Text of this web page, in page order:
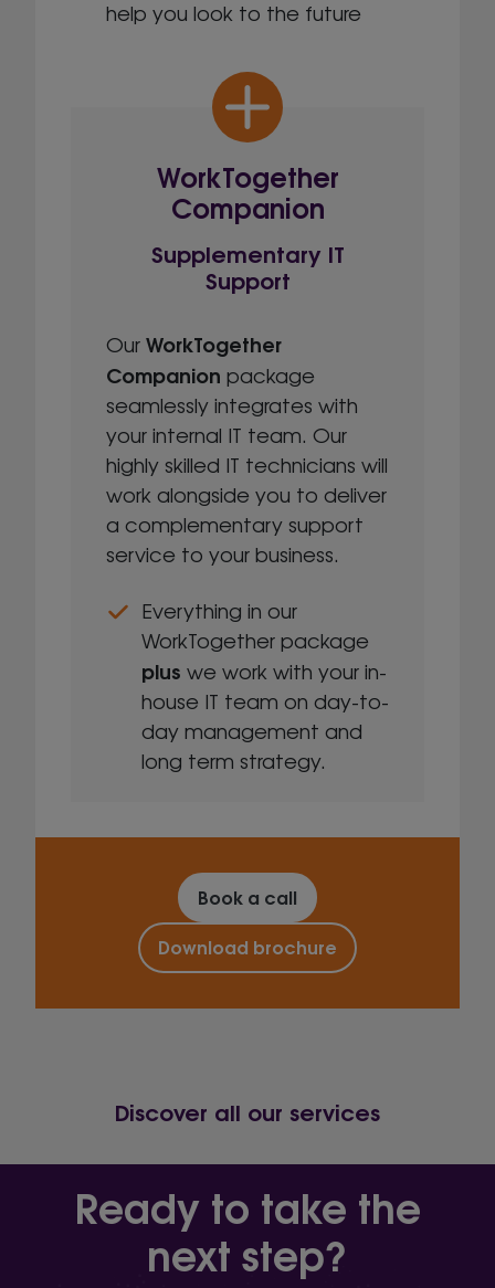
help you look to the future
WorkTogether
Companion
Supplementary IT
Support
OurWorkTogether
Companion package
seamlessly integrates with
your internal IT team. Our
highly skilled IT technicians will
work alongside you to deliver
a complementary support
service to your business.
Everything in our
WorkTogether package
plus we work with your in-
house IT team on day-to-
day management and
long term strategy.
Book a call
Download brochure
Discover all our services
Ready to take the
next step?